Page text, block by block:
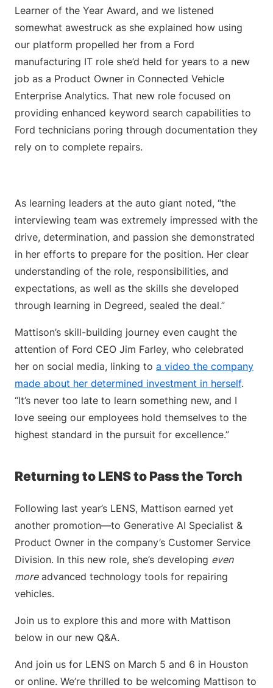
Learner of the Year Award, and we listened
somewhat awestruck as she explained how using
our platform propelled her from a Ford
manufacturing IT role she’d held for years to a new
job as a Product Owner in Connected Vehicle
Enterprise Analytics. That new role focused on
providing enhanced keyword search capabilities to
Ford technicians poring through documentation they
rely on to complete repairs.
As learning leaders at the auto giant noted, “the
interviewing team was extremely impressed with the
drive, determination, and passion she demonstrated
in her efforts to prepare for the position. Her clear
understanding of the role, responsibilities, and
expectations, as well as the skills she developed
through learning in Degreed, sealed the deal.”
Mattison’s skill-building journey even caught the
attention of Ford CEO Jim Farley, who celebrated
her on social media, linking to a video the company
made about her determined investment in herself.
“It’s never too late to learn something new, and I
love seeing our employees hold themselves to the
highest standard in the pursuit for excellence.”
Returning to LENS to Pass the Torch
Following last year’s LENS, Mattison earned yet
another promotion—to Generative AI Specialist &
Product Owner in the company’s Customer Service
Division. In this new role, she’s developing even
moreadvanced technology tools for repairing
vehicles.
Join us to explore this and more with Mattison
below in our new Q&A.
And join us for LENS on March 5 and 6 in Houston
or online. We’re thrilled to be welcoming Mattison to